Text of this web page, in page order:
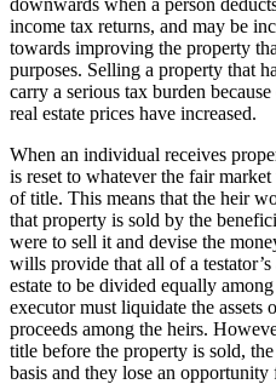
income tax returns, and may be
towards improving the property
purposes. Selling a property that
carry a serious tax burden
real estate prices have increased.
When an individual receives
is reset to whatever the fair
of title. This means that the heir
that property is sold by the
were to sell it and devise the
wills provide that all of a testator’s
estate to be divided equally
executor must liquidate the assets
proceeds among the heirs.
title before the property is sold,
basis and they lose an opportunity